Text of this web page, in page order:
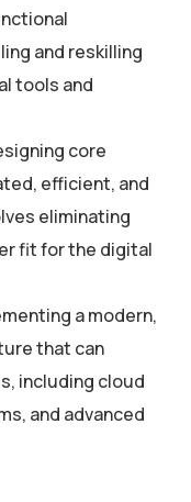
and reskilling
tools and
core
efficient, and
eliminating
fit for the digital
a modern,
that can
including cloud
and advanced